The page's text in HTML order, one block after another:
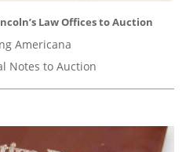
Law Offices to Auction
Americana
Notes to Auction